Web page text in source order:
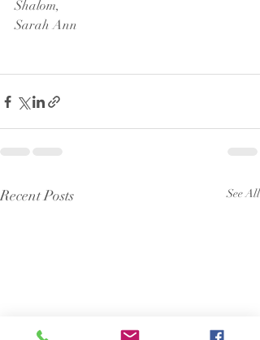
Shalom,
Sarah Ann
Recent Posts See All